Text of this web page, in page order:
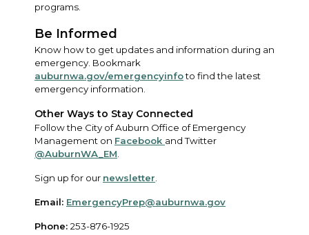
programs.
Be Informed
Know how to get updates and information during an
emergency. Bookmark
auburnwa.gov/emergencyinfoto find the latest
emergency information.
Other Ways to Stay Connected
Follow the City of Auburn Office of Emergency
Management on Facebook and Twitter
@AuburnWA_EM
Sign up for our newsletter
Email: EmergencyPrep@auburnwa.gov
Phone: 253-876-1925